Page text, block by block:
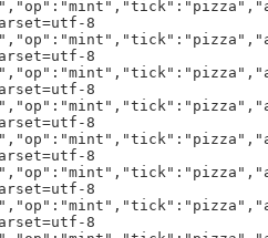
"op":"mint","tick":"pizza","amt":"1000"}h!
text/plain;charset=utf-8
6{"p":"brc-20","op":"mint","tick":"pizza","amt":"1000"}h!
text/plain;charset=utf-8
6{"p":"brc-20","op":"mint","tick":"pizza","amt":"1000"}h!
text/plain;charset=utf-8
6{"p":"brc-20","op":"mint","tick":"pizza","amt":"1000"}h!
text/plain;charset=utf-8
6{"p":"brc-20","op":"mint","tick":"pizza","amt":"1000"}h!
text/plain;charset=utf-8
6{"p":"brc-20","op":"mint","tick":"pizza","amt":"1000"}h!
text/plain;charset=utf-8
6{"p":"brc-20","op":"mint","tick":"pizza","amt":"1000"}h!
text/plain;charset=utf-8
6{"p":"brc-20","op":"mint","tick":"pizza","amt":"1000"}h!
text/plain;charset=utf-8
6{"p":"brc-20","op":"mint","tick":"pizza","amt":"1000"}h!
text/plain;charset=utf-8
6{"p":"brc-20","op":"mint","tick":"pizza","amt":"1000"}h!
text/plain;charset=utf-8
6{"p":"brc-20","op":"mint","tick":"pizza","amt":"1000"}h!
text/plain;charset=utf-8
6{"p":"brc-20","op":"mint","tick":"pizza","amt":"1000"}h!
text/plain;charset=utf-8
6{"p":"brc-20","op":"mint","tick":"pizza","amt":"1000"}h!
text/plain;charset=utf-8
6{"p":"brc-20","op":"mint","tick":"pizza","amt":"1000"}h!
text/plain;charset=utf-8
6{"p":"brc-20","op":"mint","tick":"pizza","amt":"1000"}h!
text/plain;charset=utf-8
6{"p":"brc-20","op":"mint","tick":"pizza","amt":"1000"}h!
text/plain;charset=utf-8
6{"p":"brc-20","op":"mint","tick":"pizza","amt":"1000"}h!
bidc187dnamemFaceless #187ftraits
eClasscEOSeRealmeMorosgElementfMatterdBasekCosmic DustgPower 1lAether MagicgPower 2rPower ManipulationiAbility 1nChaos WeaponryiAbility 2nShape Shiftingiimage_urlx`https://nftstorage.link/ipfs/bafybeie3ejrubvlmwr5tadzns4lioud4mh3eiak6twdrcw2xwnts4jwyqe/187.png
>j<=:ETH.ETH:0xbD9E29D48A71d4c6E3A04128F6B6B046E1cE0191:0:ti:70
33333333333333333333333333333333S
""""""""""""""""""""""""""""""""S
""""""""""""""""""""""""""""""""S
33333333333333333333333333333333S
""""""""""""""""""""""""""""""""S
""""""""""""""""""""""""""""""""S
""""""""""""""""""""""""""""""""S
MjK=:ETH.DAI:0xdbe3deb48affe466ae3fe7e79c581034fdcd15cd:616182383708/3/18:t:30
text/plain;charset=utf-8
8{"p":"brc-20","op":"transfer","tick":"wzrd","amt":"100"}h!
text/plain;charset=utf-8
9{"p":"brc-20","op":"transfer","tick":"ORNJ","amt":"1959"}h!
text/plain;charset=utf-8
8{"p":"brc-20","op":"transfer","tick":"20EX","amt":"196"}h!
text/plain;charset=utf-8
:{"p":"brc-20","op":"transfer","tick":"core","amt":"95487"}h!
text/plain;charset=utf-8
8{"p":"brc-20","op":"transfer","tick":"wzrd","amt":"150"}h!
text/plain;charset=utf-8
<{"p":"brc-20","op":"transfer","tick":"ZTCY","amt":"2330000"}h!
text/plain;charset=utf-8
9{"p":"brc-20","op":"transfer","tick":"core","amt":"6800"}h!
text/plain;charset=utf-8
:{"p":"brc-20","op":"transfer","tick":"BMB$","amt":"30000"}h!
text/plain;charset=utf-8
8{"p":"brc-20","op":"transfer","tick":"pepe","amt":"490"}h!
text/plain;charset=utf-8
6{"p":"brc-20","op":"transfer","tick":"FCDP","amt":"7"}h!
text/plain;charset=utf-8
<{"p":"brc-20","op":"transfer","tick":"piin","amt":"1000000"}h!
text/plain;charset=utf-8
9{"p":"brc-20","op":"transfer","tick":"trac","amt":"1000"}h!
text/plain;charset=utf-8
8{"p":"brc-20","op":"transfer","tick":"ornj","amt":"100"}h!
text/plain;charset=utf-8
6{"p":"brc-20","op":"transfer","tick":"ordi","amt":"8"}h!
text/plain;charset=utf-8
A{"p":"brc-20","op":"transfer","tick":"
","amt":"145000000000"}h!
text/plain;charset=utf-8
?{"p":"brc-20","op":"transfer","tick":"sats","amt":"1100000000"}h!
text/plain;charset=utf-8
8{"p":"brc-20","op":"transfer","tick":"PUPS","amt":"100"}h!
,j*0x2c5f8bd726a6cc1ad7a4a19b9119056ae5c91455
text/plain;charset=utf-8
7{"p":"brc-20","op":"transfer","tick":"trac","amt":"57"}h!
text/plain;charset=utf-8
@{"p":"brc-20","op":"transfer","tick":"
","amt":"13100000000"}h!
text/plain;charset=utf-8
8{"p":"brc-20","op":"transfer","tick":"wzrd","amt":"250"}h!
text/plain;charset=utf-8
;{"p":"brc-20","op":"transfer","tick":"aipy","amt":"150000"}h!
text/plain;charset=utf-8
9{"p":"brc-20","op":"transfer","tick":"TFER","amt":"5000"}h!
text/plain;charset=utf-8
;{"p":"brc-20","op":"transfer","tick":"core","amt":"486500"}h!
text/plain;charset=utf-8
9{"p":"brc-20","op":"transfer","tick":"trac","amt":"1000"}h!
text/plain;charset=utf-8
:{"p":"brc-20","op":"transfer","tick":"core","amt":"12500"}h!
text/plain;charset=utf-8
>{"p":"brc-20","op":"transfer","tick":"sats","amt":"308308210"}h!
33333333333333333333333333333333S
<j:=:DOGE.DOGE:DG7RKADgDUtujeuLTCuZDpN5xfeyNQTH1q:0/1/0:td:70
text/plain;charset=utf-8
;{"p":"brc-20","op":"transfer","tick":"core","amt":"100000"}h!
text/plain;charset=utf-8
9{"p":"brc-20","op":"transfer","tick":"core","amt":"5000"}h!
text/plain;charset=utf-8
9{"p":"brc-20","op":"transfer","tick":"core","amt":"6000"}h!
text/plain;charset=utf-8
6{"p":"brc-20","op":"transfer","tick":"wzrd","amt":"9"}h!
text/plain;charset=utf-8
9{"p":"brc-20","op":"transfer","tick":"core","amt":"5000"}h!
text/plain;charset=utf-8
<{"p":"brc-20","op":"transfer","tick":"BMB$","amt":"1265000"}h!
text/plain;charset=utf-8
9{"p":"brc-20","op":"transfer","tick":"core","amt":"6800"}h!
text/plain;charset=utf-8
@{"p":"brc-20","op":"transfer","tick":"
","amt":"50000000000"}h!
text/plain;charset=utf-8
<{"p":"brc-20","op":"transfer","tick":"ordi","amt":"2976.01"}h!
Bj@=:ETH.ETH:0x63EEf291a8dA96c188FbCbDD4a5953640261436c:0/1/0:td:70
Bj@=:ETH.ETH:0x65702Ce3CCe51C877B512dCF838a409ECA58866D:0/1/0:td:70
Bj@=:ETH.ETH:0x0b7B02086a70Dd00a7409b33E13ecc97b2634Add:0/1/0:td:70
Bj@=:ETH.ETH:0x51582709Cd51769527c7Ec072AA9Ee520D5581A1:0/1/0:td:70
Bj@=:ETH.ETH:0xc2f5F450034F464C0EE4e0A5bE22D4af762e1385:0/1/0:td:70
Bj@=:ETH.ETH:0x7978562b3D04E235F0B537E16aa56F99F82EFD58:0/1/0:td:70
Bj@=:BSC.BNB:0xD0a171FB1092B2aa06A700eaF6eeCd1aC163Fb70:0/1/0:td:70
text/plain;charset=utf-8
8{"p":"brc-20","op":"transfer","tick":"ordz","amt":"949"}h!
text/plain;charset=utf-8
@{"p":"brc-20","op":"transfer","tick":"
","amt":"50000000000"}h!
text/plain;charset=utf-8
8{"p":"brc-20","op":"transfer","tick":"wzrd","amt":"250"}h!
text/plain;charset=utf-8
8{"p":"brc-20","op":"transfer","tick":"piza","amt":"345"}h!
]fSpiderPool/1110/<[
FjDOUT:57AD6D225A094F021BBCEE95CB02729906E6097E334C4CADC8DCD5BA958A601B
text/plain;charset=utf-8
6{"p":"brc-20","op":"mint","tick":"pizza","amt":"1000"}h!
text/plain;charset=utf-8
6{"p":"brc-20","op":"mint","tick":"pizza","amt":"1000"}h!
text/plain;charset=utf-8
6{"p":"brc-20","op":"mint","tick":"pizza","amt":"1000"}h!
text/plain;charset=utf-8
6{"p":"brc-20","op":"mint","tick":"pizza","amt":"1000"}h!
text/plain;charset=utf-8
6{"p":"brc-20","op":"mint","tick":"pizza","amt":"1000"}h!
text/plain;charset=utf-8
6{"p":"brc-